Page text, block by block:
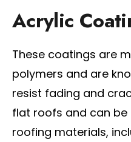
Acrylic
These coatings are
polymers and are
resist fading and
flat roofs and can
roofing materials,